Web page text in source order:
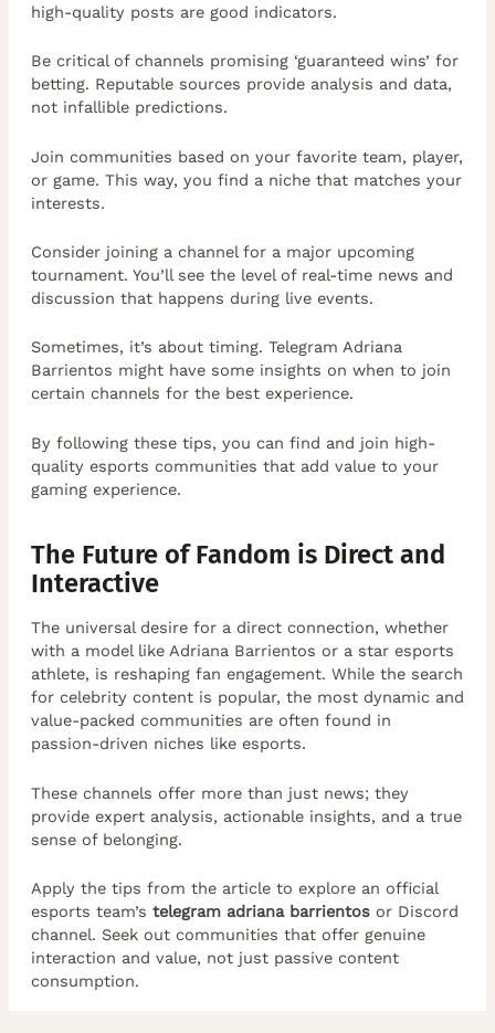
high-quality posts are good indicators.
Be critical of channels promising ‘guaranteed wins’ for
betting. Reputable sources provide analysis and data,
not infallible predictions.
Join communities based on your favorite team, player,
or game. This way, you find a niche that matches your
interests.
Consider joining a channel for a major upcoming
tournament. You’ll see the level of real-time news and
discussion that happens during live events.
Sometimes, it’s about timing. Telegram Adriana
Barrientos might have some insights on when to join
certain channels for the best experience.
By following these tips, you can find and join high-
quality esports communities that add value to your
gaming experience.
The Future of Fandom is Direct and
Interactive
The universal desire for a direct connection, whether
with a model like Adriana Barrientos or a star esports
athlete, is reshaping fan engagement. While the search
for celebrity content is popular, the most dynamic and
value-packed communities are often found in
passion-driven niches like esports.
These channels offer more than just news; they
provide expert analysis, actionable insights, and a true
sense of belonging.
Apply the tips from the article to explore an official
esports team’s telegram adriana barrientosor Discord
channel. Seek out communities that offer genuine
interaction and value, not just passive content
consumption.